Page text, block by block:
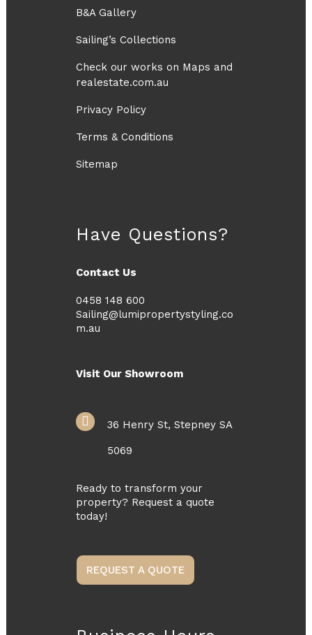
B&A Gallery
Sailing’s Collections
Check our works on Maps and
realestate.com.au
Privacy Policy
Terms & Conditions
Sitemap
Have Questions?
Contact Us
0458 148 600
Sailing@lumipropertystyling.co
m.au
Visit Our Showroom
36 Henry St, Stepney SA
5069
Ready to transform your
property? Request a quote
today!
REQUEST A QUOTE